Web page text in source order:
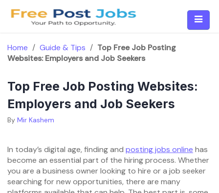
Home / Guide & Tips / Top Free Job Posting
Websites: Employers and Job Seekers
Top Free Job Posting Websites:
Employers and Job Seekers
By Mir Kashem
In today’s digital age, finding and posting jobs online has
become an essential part of the hiring process. Whether
you are a business owner looking to hire or a job seeker
searching for new opportunities, there are many